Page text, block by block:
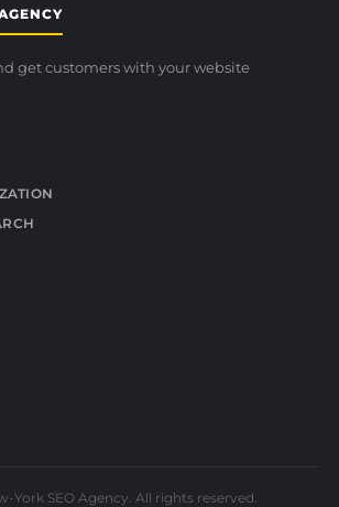
get customers with your website
York SEO Agency. All rights reserved.